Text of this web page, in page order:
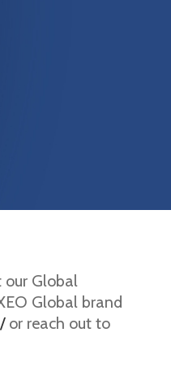
our Global
Global brand
or reach out to